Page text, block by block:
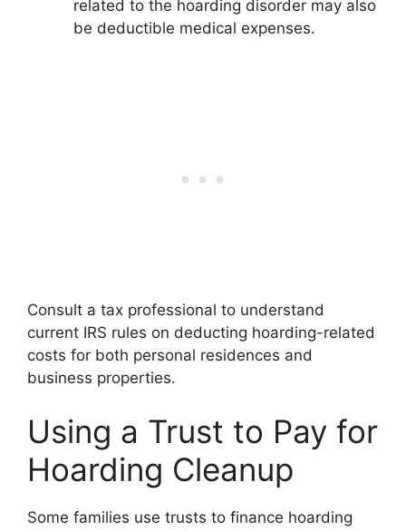
related to the hoarding disorder may also
be deductible medical expenses.
Consult a tax professional to understand
current IRS rules on deducting hoarding-related
costs for both personal residences and
business properties.
Using a Trust to Pay for
Hoarding Cleanup
Some families use trusts to finance hoarding